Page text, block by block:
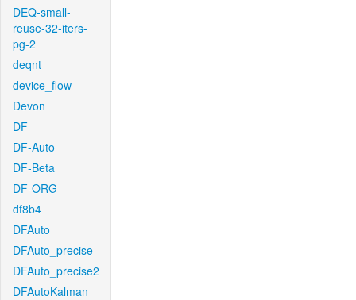
DEQ-small-
reuse-32-iters-
pg-2
deqnt
device_flow
Devon
DF
DF-Auto
DF-Beta
DF-ORG
df8b4
DFAuto
DFAuto_precise
DFAuto_precise2
DFAutoKalman